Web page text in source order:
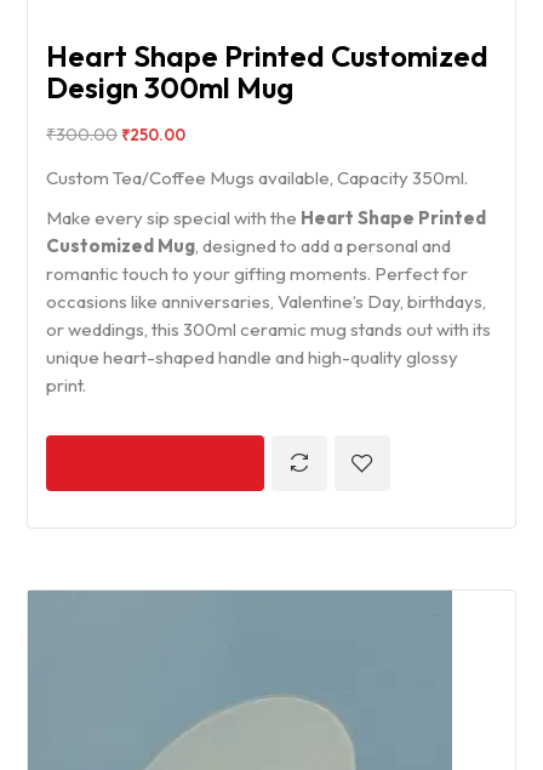
Heart Shape Printed Customized
Design 300ml Mug
₹300.00 ₹250.00
Custom Tea/Coffee Mugs available, Capacity 350ml.
Make every sip special with the Heart Shape Printed
Customized Mug, designed to add a personal and
romantic touch to your gifting moments. Perfect for
occasions like anniversaries, Valentine’s Day, birthdays,
or weddings, this 300ml ceramic mug stands out with its
unique heart-shaped handle and high-quality glossy
print.